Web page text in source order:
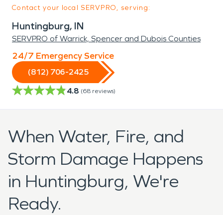
Contact your local SERVPRO, serving:
Huntingburg, IN
SERVPRO of Warrick, Spencer and Dubois Counties
24/7 Emergency Service
(812) 706-2425
4.8 (68 reviews)
When Water, Fire, and
Storm Damage Happens
in Huntingburg, We're
Ready.